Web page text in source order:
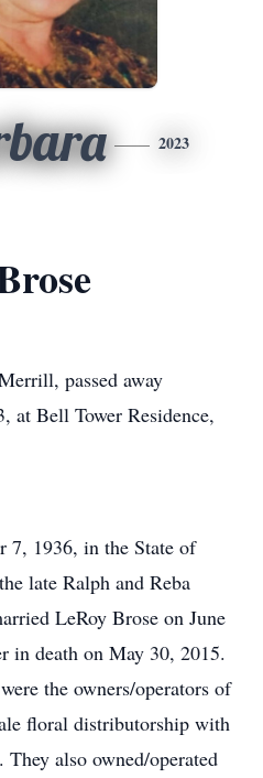
2023
passed away
at Bell Tower Residence,
7, 1936, in the State of
late Ralph and Reba
LeRoy Brose on June
in death on May 30, 2015.
the owners/operators of
floral distributorship with
also owned/operated